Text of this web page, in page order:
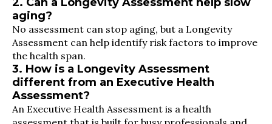
aging?
No assessment can stop aging, but a Longevity
Assessment can help identify risk factors to improve
the health span.
3. How is a Longevity Assessment
different from an Executive Health
Assessment?
An Executive Health Assessment is a health